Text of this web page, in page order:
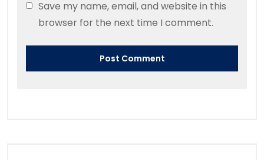
Save my name, email, and website in this
browser for the next time I comment.